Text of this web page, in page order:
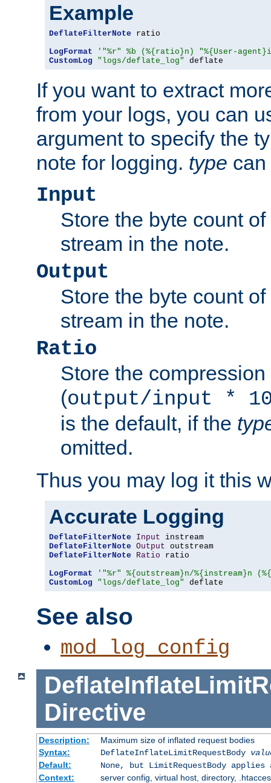
Example
DeflateFilterNote ratio
LogFormat
'"%r" %b (%{ratio}n) "%{User-
CustomLog
"logs/deflate_log" deflate
If you want to extract
from your logs, you can
argument to specify the
note for logging. type
Input
Store the byte count
stream in the note.
Output
Store the byte count
stream in the note.
Ratio
Store the compression
(output/input *
is the default, if the
omitted.
Thus you may log it this
Accurate Logging
DeflateFilterNote Input
DeflateFilterNote Output
DeflateFilterNote
Ratio ratio
LogFormat
'"%r" %{outstream}n/%{instream}n
CustomLog
"logs/deflate_log" deflate
See also
mod_log_config
Directive
Description:
Maximum size of inflated request bodies
Syntax:
DeflateInflateLimitRequestBody
Default:
None, but LimitRequestBody
Context:
server config, virtual host, directory,